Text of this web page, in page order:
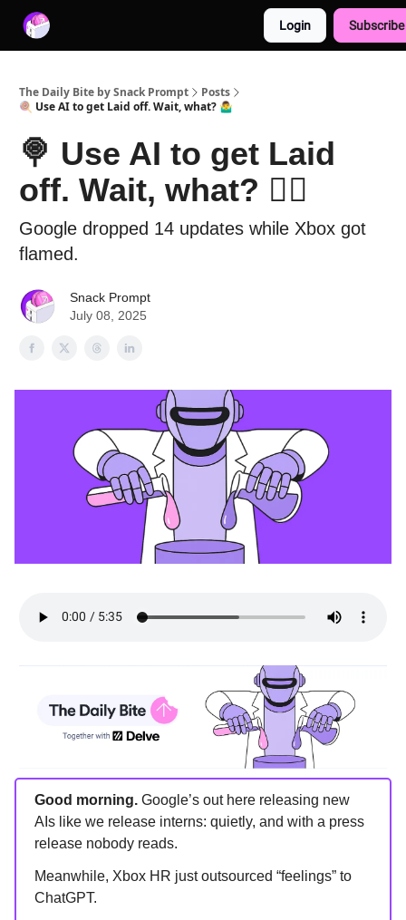
Login Subscribe
The Daily Bite by Snack Prompt
Posts
🍭 Use AI to get Laid off. Wait, what? 🤷‍♂️
🍭 Use AI to get Laid
off. Wait, what? 🤷‍♂️
Google dropped 14 updates while Xbox got
flamed.
Snack Prompt
July 08, 2025
Good morning. Google’s out here releasing new
AIs like we release interns: quietly, and with a press
release nobody reads.
Meanwhile, Xbox HR just outsourced “feelings” to
ChatGPT.